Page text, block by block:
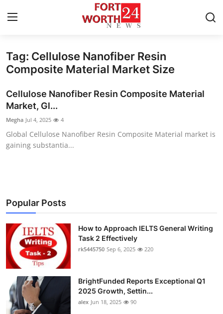
Home
Press Release
Contact
Privacy Policy
Health
Submit Press Release
Guest Posting
Crypto
Advertise with US
Tag: Cellulose Nanofiber Resin
Composite Material Market Size
Cellulose Nanofiber Resin Composite Material
Market, Gl...
Megha Jul 4, 2025 4
Global Cellulose Nanofiber Resin Composite Material market is
gaining substantia...
Popular Posts
How to Approach IELTS General Writing
Task 2 Effectively
rk5445750 Sep 6, 2025 220
BrightFunded Reports Exceptional Q1
2025 Growth, Settin...
alex Jun 18, 2025 90